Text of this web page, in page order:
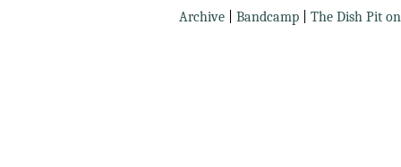
Archive Bandcamp The Dish Pit